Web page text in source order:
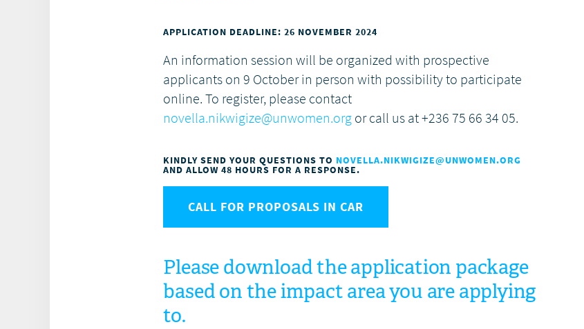
APPLICATION DEADLINE: 26 NOVEMBER 2024
An information session will be organized with prospective
applicants on 9 Octoberin person with possibility to participate
online. To register, please contact
novella.nikwigize@unwomen.orgor call us at +236 75 66 34 05.
KINDLY SEND YOUR QUESTIONS TO NOVELLA.NIKWIGIZE@UNWOMEN.ORG
AND ALLOW 48 HOURS FOR A RESPONSE.
CALL FOR PROPOSALS IN CAR
Please download the application package
based on the impact area you are applying
to.